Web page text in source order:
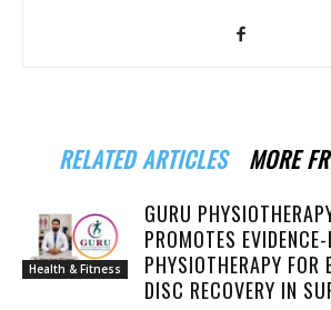
RELATED ARTICLES MORE
Health & Fitness
GURU
PROMOTES
PHYSIOTHERAPY FOR
DISC RECOVERY IN